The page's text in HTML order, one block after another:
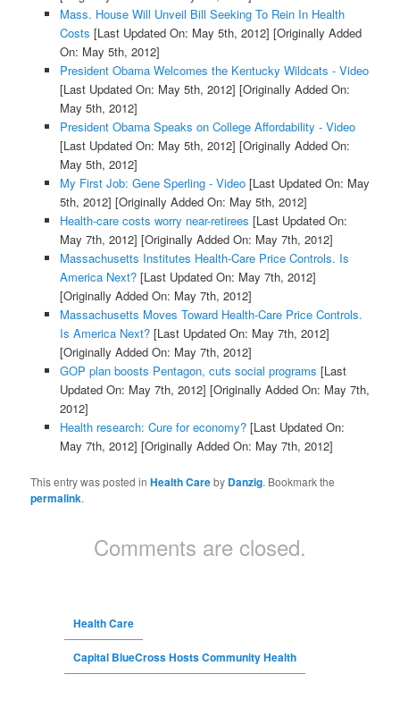
Mass. House Will Unveil Bill Seeking To Rein In Health
Costs [Last Updated On: May 5th, 2012] [Originally Added
On: May 5th, 2012]
President Obama Welcomes the Kentucky Wildcats - Video
[Last Updated On: May 5th, 2012] [Originally Added On:
May 5th, 2012]
President Obama Speaks on College Affordability - Video
[Last Updated On: May 5th, 2012] [Originally Added On:
May 5th, 2012]
My First Job: Gene Sperling - Video[Last Updated On: May
5th, 2012] [Originally Added On: May 5th, 2012]
Health-care costs worry near-retirees [Last Updated On:
May 7th, 2012] [Originally Added On: May 7th, 2012]
Massachusetts Institutes Health-Care Price Controls. Is
America Next?[Last Updated On: May 7th, 2012]
[Originally Added On: May 7th, 2012]
Massachusetts Moves Toward Health-Care Price Controls.
Is America Next?[Last Updated On: May 7th, 2012]
[Originally Added On: May 7th, 2012]
GOP plan boosts Pentagon, cuts social programs [Last
Updated On: May 7th, 2012] [Originally Added On: May 7th,
2012]
Health research: Cure for economy?[Last Updated On:
May 7th, 2012] [Originally Added On: May 7th, 2012]
This entry was posted inHealth Careby Danzig. Bookmark the
permalink.
Comments are closed.
Health Care
Capital BlueCross Hosts Community Health